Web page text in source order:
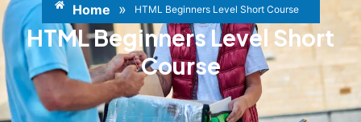
Home » HTML Beginners Level Short Course
HTML Beginners Level Short
Course